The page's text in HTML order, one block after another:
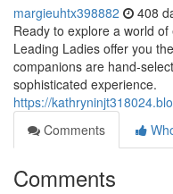
margieuhtx398882 408
Ready to explore a world
Leading Ladies offer you
companions are hand-
sophisticated experience.
https://
Comments
Comments